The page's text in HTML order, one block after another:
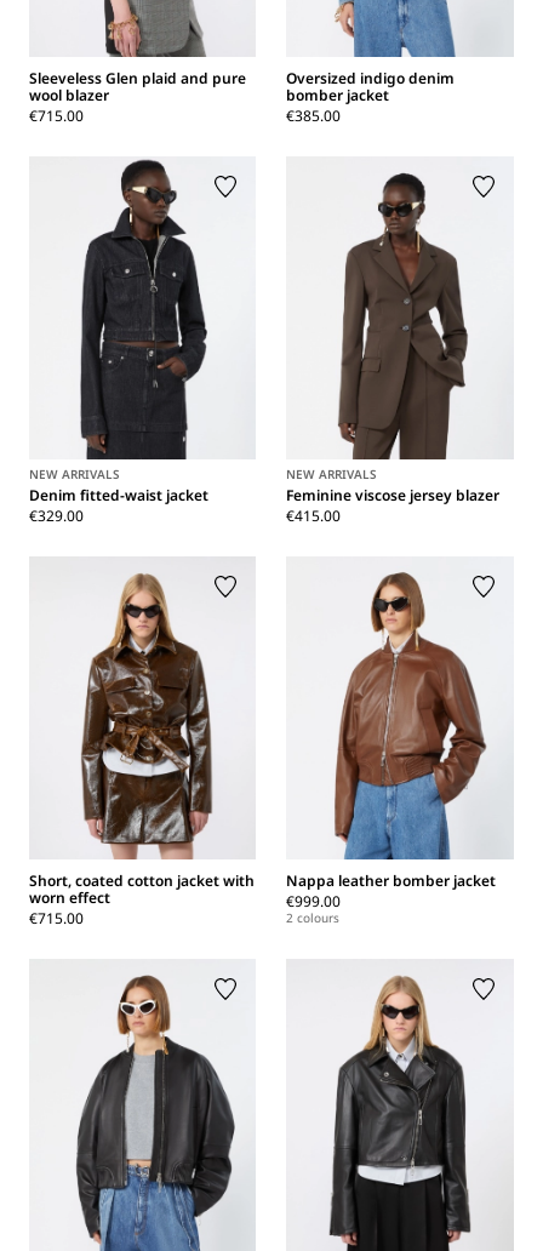
Sleeveless Glen plaid and pure
wool blazer
€715.00
Oversized indigo denim
bomber jacket
€385.00
NEW ARRIVALS
Denim fitted-waist jacket
€329.00
NEW ARRIVALS
Feminine viscose jersey blazer
€415.00
Short, coated cotton jacket with
worn effect
€715.00
Nappa leather bomber jacket
€999.00
2 colours